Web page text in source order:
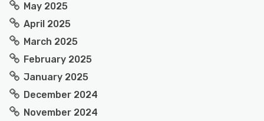
May 2025
April 2025
March 2025
February 2025
January 2025
December 2024
November 2024